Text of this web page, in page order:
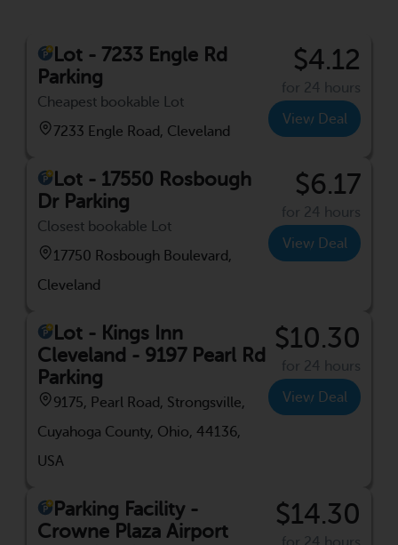
Lot - 7233 Engle Rd
Parking
Cheapest bookable Lot
7233 Engle Road, Cleveland
$4.12
for 24 hours
View Deal
Lot - 17550 Rosbough
Dr Parking
Closest bookable Lot
17750 Rosbough Boulevard,
Cleveland
$6.17
for 24 hours
View Deal
Lot - Kings Inn
Cleveland - 9197 Pearl Rd
Parking
9175, Pearl Road, Strongsville,
Cuyahoga County, Ohio, 44136,
USA
$10.30
for 24 hours
View Deal
Parking Facility -
Crowne Plaza Airport
$14.30